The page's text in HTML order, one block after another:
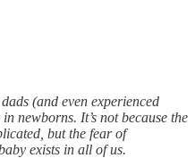
(and even experienced
newborns. It’s not because the
but the fear of
exists in all of us.